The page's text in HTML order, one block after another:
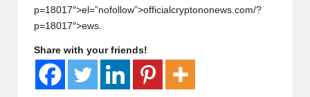
p=18017″>el=”nofollow”>officialcryptononews.com/?
p=18017″>ews.
Share with your friends!